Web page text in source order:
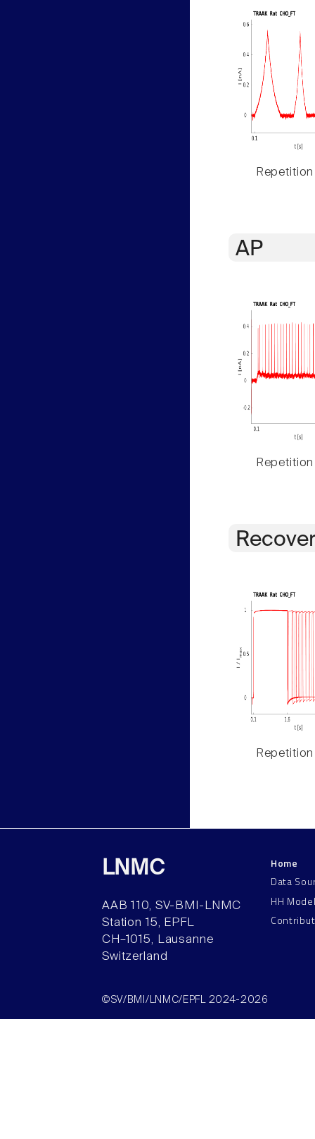
Repetition
AP
Repetition
Repetition
LNMC
AAB 110, SV-BMI-LNMC
Station 15, EPFL
CH–1015, Lausanne
Switzerland
Home
Data
HH
©SV/BMI/LNMC/EPFL 2024-2026